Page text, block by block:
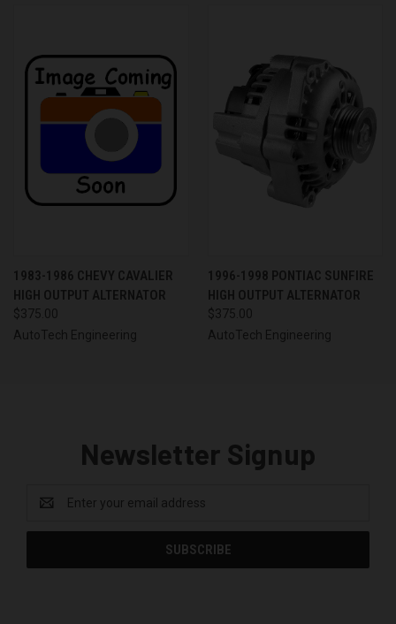
1983-1986 CHEVY CAVALIER
HIGH OUTPUT ALTERNATOR
$375.00
AutoTech Engineering
1996-1998 PONTIAC SUNFIRE
HIGH OUTPUT ALTERNATOR
$375.00
AutoTech Engineering
Newsletter Signup
Address